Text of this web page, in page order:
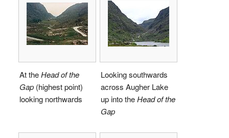
At theHead of the
Gap (highest point)
looking northwards
Looking southwards
across Augher Lake
up into theHead of the
Gap